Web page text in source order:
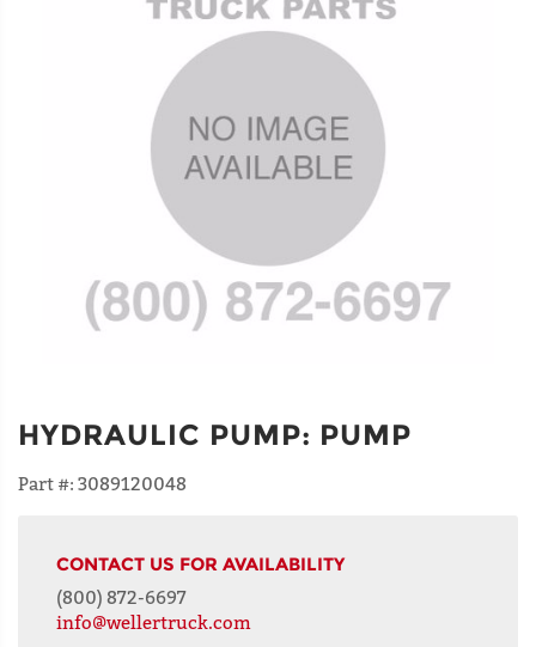
HYDRAULIC PUMP: PUMP
Part #: 3089120048
CONTACT US FOR AVAILABILITY
(800) 872-6697
info@wellertruck.com